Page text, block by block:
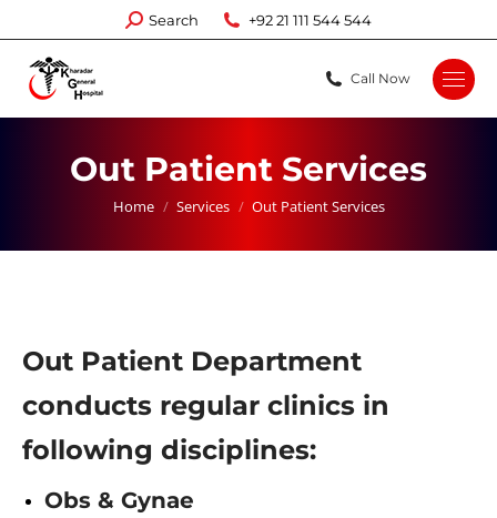
Search:
Search +92 21 111 544 544
Call Now
Out Patient Services
You are here:
Home Services Out Patient Services
Out Patient Department
conducts regular clinics in
following disciplines:
Obs & Gynae